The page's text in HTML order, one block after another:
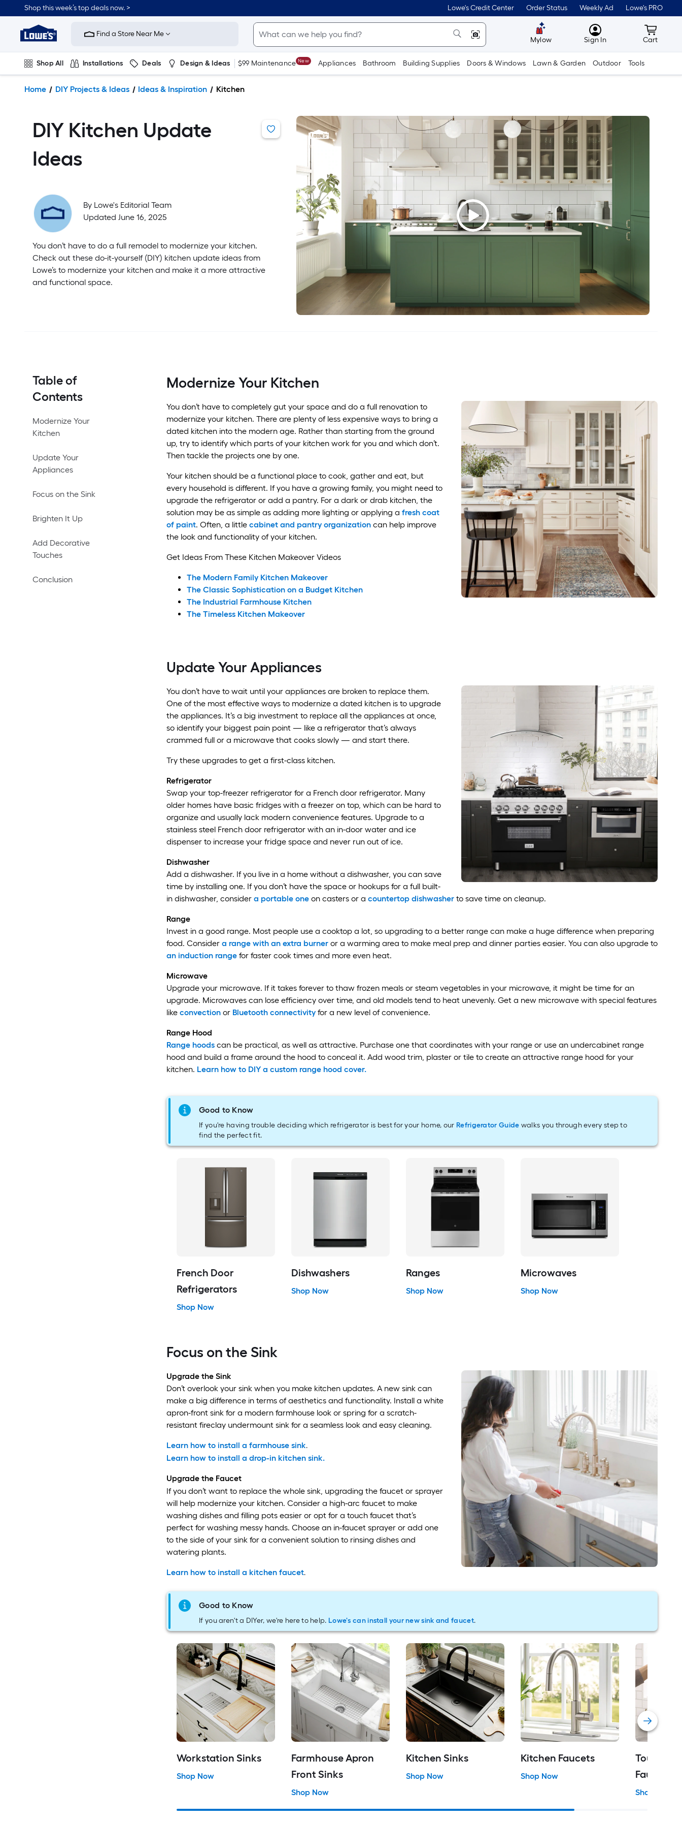
Shop this week’s top deals now. > Lowe's Credit Center Order Status Weekly Ad Lowe's PRO
Link
to
Improvement
Home
Page
Find a Store Near Me
Mylow MyLowes
Sign In Cart
Cart
Shop All Installations Deals Design & Ideas $99 Maintenance New Appliances Bathroom Building Supplies Doors & Windows Lawn & Garden Outdoor Tools
Home DIY Projects & Ideas Ideas & Inspiration Kitchen
DIY Kitchen Update
Ideas
By Lowe's Editorial Team
Updated June 16, 2025
You don’t have to do a full remodel to modernize your kitchen.
Check out these do-it-yourself (DIY) kitchen update ideas from
Lowe’s to modernize your kitchen and make it a more attractive
and functional space.
Table of
Contents
Modernize Your
Kitchen
Update Your
Appliances
Focus on the Sink
Brighten It Up
Add Decorative
Touches
Conclusion
Modernize Your Kitchen
You don’t have to completely gut your space and do a full renovation to
modernize your kitchen. There are plenty of less expensive ways to bring a
dated kitchen into the modern age. Rather than starting from the ground
up, try to identify which parts of your kitchen work for you and which don’t.
Then tackle the projects one by one.
Your kitchen should be a functional place to cook, gather and eat, but
every household is different. If you have a growing family, you might need to
upgrade the refrigerator or add a pantry. For a dark or drab kitchen, the
solution may be as simple as adding more lighting or applying a fresh coat
of paint. Often, a little cabinet and pantry organization can help improve
the look and functionality of your kitchen.
Get Ideas From These Kitchen Makeover Videos
The Modern Family Kitchen Makeover
The Classic Sophistication on a Budget Kitchen
The Industrial Farmhouse Kitchen
The Timeless Kitchen Makeover
Update Your Appliances
You don’t have to wait until your appliances are broken to replace them.
One of the most effective ways to modernize a dated kitchen is to upgrade
the appliances. It’s a big investment to replace all the appliances at once,
so identify your biggest pain point — like a refrigerator that’s always
crammed full or a microwave that cooks slowly — and start there.
Try these upgrades to get a first-class kitchen.
Refrigerator
Swap your top-freezer refrigerator for a French door refrigerator. Many
older homes have basic fridges with a freezer on top, which can be hard to
organize and usually lack modern convenience features. Upgrade to a
stainless steel French door refrigerator with an in-door water and ice
dispenser to increase your fridge space and never run out of ice.
Dishwasher
Add a dishwasher. If you live in a home without a dishwasher, you can save
time by installing one. If you don’t have the space or hookups for a full built-
in dishwasher, consider a portable one on casters or a countertop dishwasher to save time on cleanup.
Range
Invest in a good range. Most people use a cooktop a lot, so upgrading to a better range can make a huge difference when preparing
food. Consider a range with an extra burner or a warming area to make meal prep and dinner parties easier. You can also upgrade to
an induction range for faster cook times and more even heat.
Microwave
Upgrade your microwave. If it takes forever to thaw frozen meals or steam vegetables in your microwave, it might be time for an
upgrade. Microwaves can lose efficiency over time, and old models tend to heat unevenly. Get a new microwave with special features
like convection or Bluetooth connectivity for a new level of convenience.
Range Hood
Range hoods can be practical, as well as attractive. Purchase one that coordinates with your range or use an undercabinet range
hood and build a frame around the hood to conceal it. Add wood trim, plaster or tile to create an attractive range hood for your
kitchen. Learn how to DIY a custom range hood cover.
Good to Know
If you're having trouble deciding which refrigerator is best for your home, our Refrigerator Guide walks you through every step to
find the perfect fit.
French Door
Refrigerators
Shop Now
Dishwashers
Shop Now
Ranges
Shop Now
Microwaves
Shop Now
Focus on the Sink
Upgrade the Sink
Don’t overlook your sink when you make kitchen updates. A new sink can
make a big difference in terms of aesthetics and functionality. Install a white
apron-front sink for a modern farmhouse look or spring for a scratch-
resistant fireclay undermount sink for a seamless look and easy cleaning.
Learn how to install a farmhouse sink.
Learn how to install a drop-in kitchen sink.
Upgrade the Faucet
If you don’t want to replace the whole sink, upgrading the faucet or sprayer
will help modernize your kitchen. Consider a high-arc faucet to make
washing dishes and filling pots easier or opt for a touch faucet that’s
perfect for washing messy hands. Choose an in-faucet sprayer or add one
to the side of your sink for a convenient solution to rinsing dishes and
watering plants.
Learn how to install a kitchen faucet.
Good to Know
If you aren't a DIYer, we're here to help. Lowe's can install your new sink and faucet.
Workstation Sinks
Shop Now
Farmhouse Apron
Front Sinks
Shop Now
Kitchen Sinks
Shop Now
Kitchen Faucets
Shop Now
Touch
Faucets
Shop Now